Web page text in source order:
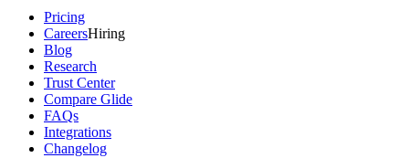
Pricing
CareersHiring
Blog
Research
Trust Center
Compare Glide
FAQs
Integrations
Changelog